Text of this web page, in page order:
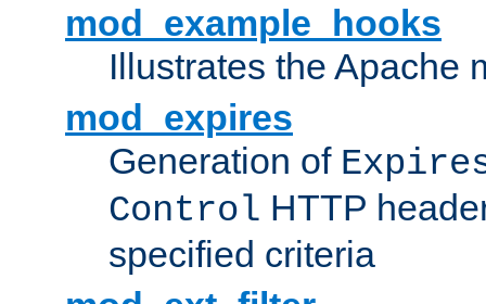
mod_example_hooks
Illustrates the Apache
mod_expires
Generation of
Control HTTP
specified criteria